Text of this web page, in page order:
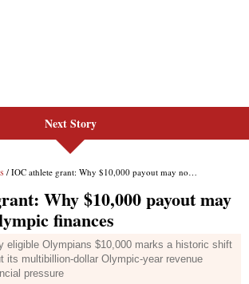
Next Story